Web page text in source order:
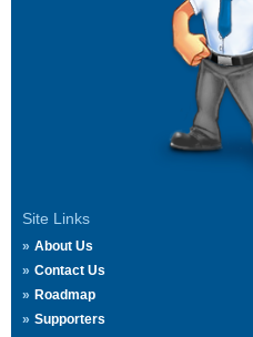
Site Links
About Us
Contact Us
Roadmap
Supporters